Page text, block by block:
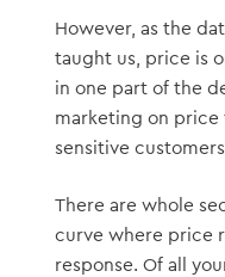
However, as the
taught us, price is
in one part of the
marketing on
sensitive
There are whole
curve where price
response. Of all